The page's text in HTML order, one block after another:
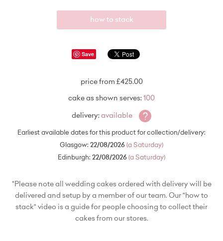
how to stack
Save
price from £425.00
cake as shown serves: 100
delivery: available ?
Earliest available dates for this product for collection/delivery:
Glasgow: 22/08/2026 (a Saturday)
Edinburgh: 22/08/2026 (a Saturday)
*Please note all wedding cakes ordered with delivery will be
delivered and setup by a member of our team. Our "how to
stack" video is a guide for people choosing to collect their
cakes from our stores.